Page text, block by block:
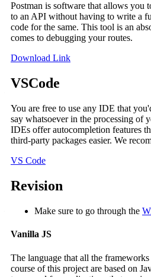
Postman is software that allows you
to an API without having to write a
code for the same. This tool is an
comes to debugging your routes.
Download Link
VSCode
You are free to use any IDE that
say whatsoever in the processing of
IDEs offer autocompletion features
third-party packages easier. We
VS Code
Revision
Make sure to go through the
Vanilla JS
The language that all the
course of this project are based on